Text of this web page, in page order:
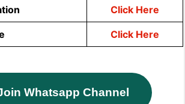
Click Here
Click Here
Whatsapp Channel